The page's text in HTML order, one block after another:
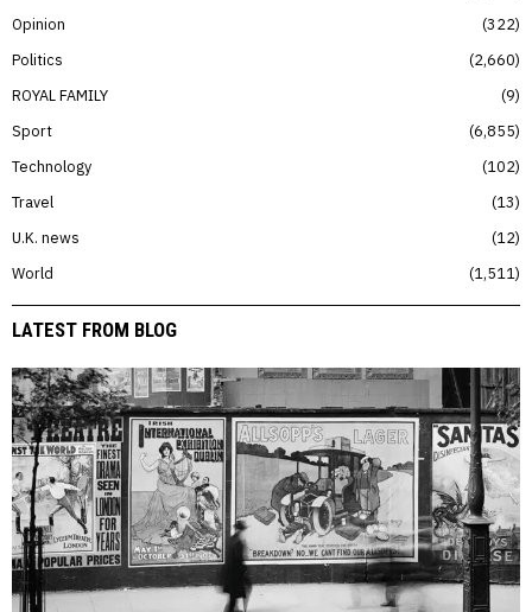
Opinion
322
Politics
2,660
ROYAL FAMILY
9
Sport
6,855
Technology
102
Travel
13
U.K. news
12
World
1,511
LATEST FROM BLOG